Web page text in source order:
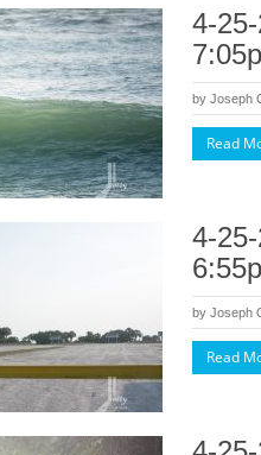
4-
by Joseph
Read
4-
by Joseph
Read